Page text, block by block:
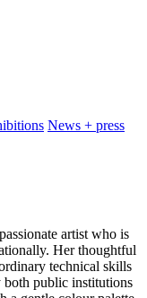
News + press
artist who is
Her thoughtful
technical skills
both public institutions